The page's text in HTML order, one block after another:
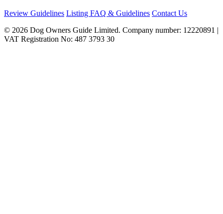
Review Guidelines Listing FAQ & Guidelines Contact Us
© 2026 Dog Owners Guide Limited. Company number: 12220891 |
VAT Registration No: 487 3793 30